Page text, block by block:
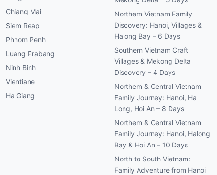
Chiang Mai
Siem Reap
Phnom Penh
Luang Prabang
Ninh Binh
Vientiane
Ha Giang
Northern Vietnam Family
Discovery: Hanoi, Villages &
Halong Bay – 6 Days
Southern Vietnam Craft
Villages & Mekong Delta
Discovery – 4 Days
Northern & Central Vietnam
Family Journey: Hanoi, Ha
Long, Hoi An – 8 Days
Northern & Central Vietnam
Family Journey: Hanoi, Halong
Bay & Hoi An – 10 Days
North to South Vietnam:
Family Adventure from Hanoi